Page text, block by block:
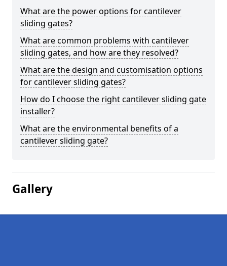
What are the power options for cantilever
sliding gates?
What are common problems with cantilever
sliding gates, and how are they resolved?
What are the design and customisation options
for cantilever sliding gates?
How do I choose the right cantilever sliding gate
installer?
What are the environmental benefits of a
cantilever sliding gate?
Gallery